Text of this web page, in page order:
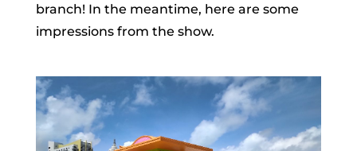
branch! In the meantime, here are some
impressions from the show.